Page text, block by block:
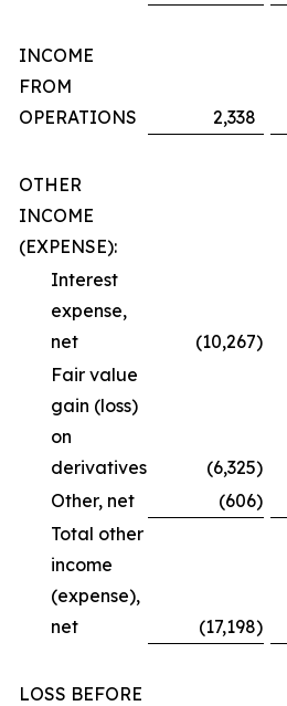
INCOME
FROM
OPERATIONS
2,338
OTHER
INCOME
(EXPENSE):
Interest
expense,
net
(10,267)
Fair value
gain (loss)
on
derivatives
(6,325)
Other, net
(606)
Total other
income
(expense),
net
(17,198)
LOSS BEFORE